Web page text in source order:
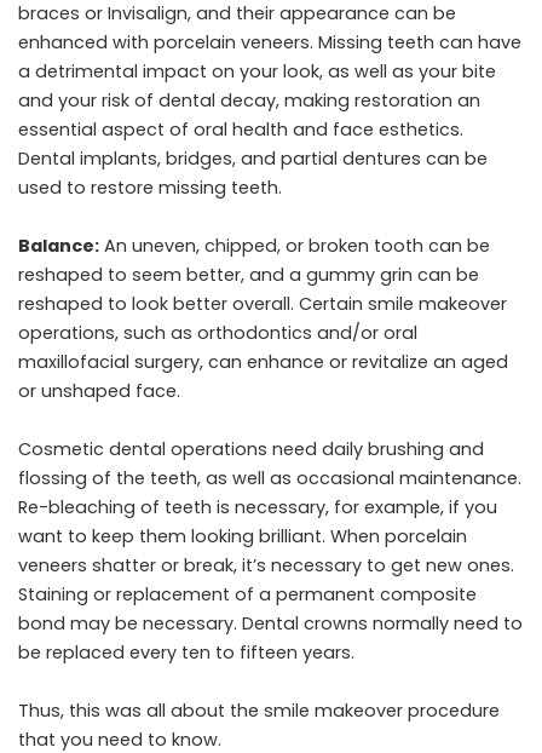
braces or Invisalign, and their appearance can be
enhanced with porcelain veneers. Missing teeth can have
a detrimental impact on your look, as well as your bite
and your risk of dental decay, making restoration an
essential aspect of oral health and face esthetics.
Dental implants, bridges, and partial dentures can be
used to restore missing teeth.
Balance: An uneven, chipped, or broken tooth can be
reshaped to seem better, and a gummy grin can be
reshaped to look better overall. Certain smile makeover
operations, such as orthodontics and/or oral
maxillofacial surgery, can enhance or revitalize an aged
or unshaped face.
Cosmetic dental operations need daily brushing and
flossing of the teeth, as well as occasional maintenance.
Re-bleaching of teeth is necessary, for example, if you
want to keep them looking brilliant. When porcelain
veneers shatter or break, it’s necessary to get new ones.
Staining or replacement of a permanent composite
bond may be necessary. Dental crowns normally need to
be replaced every ten to fifteen years.
Thus, this was all about the smile makeover procedure
that you need to know.